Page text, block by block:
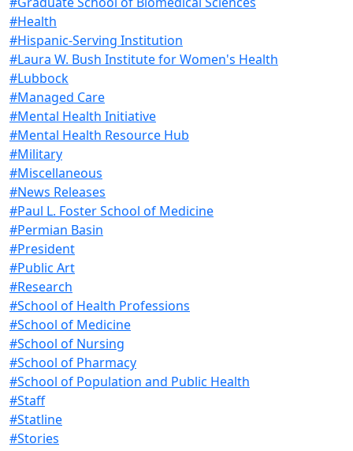
#Health
#Hispanic-Serving Institution
#Laura W. Bush Institute for Women's Health
#Lubbock
#Managed Care
#Mental Health Initiative
#Mental Health Resource Hub
#Military
#Miscellaneous
#News Releases
#Paul L. Foster School of Medicine
#Permian Basin
#President
#Public Art
#Research
#School of Health Professions
#School of Medicine
#School of Nursing
#School of Pharmacy
#School of Population and Public Health
#Staff
#Statline
#Stories